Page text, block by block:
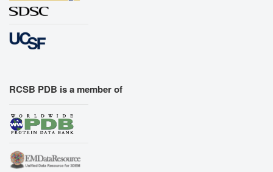
RCSB PDB is a member of